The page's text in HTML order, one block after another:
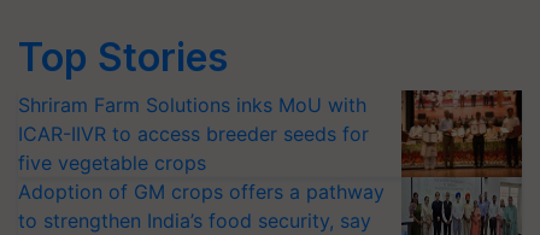
Top Stories
Shriram Farm Solutions inks MoU with
ICAR-IIVR to access breeder seeds for
five vegetable crops
Adoption of GM crops offers a pathway
to strengthen India’s food security, say